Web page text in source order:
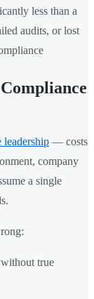
less than a
audits, or lost
leadership — costs
company
a single
without true